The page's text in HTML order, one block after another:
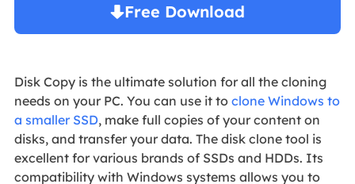
Free Download
Disk Copy is the ultimate solution for all the cloning
needs on your PC. You can use it to clone Windows to
a smaller SSD, make full copies of your content on
disks, and transfer your data. The disk clone tool is
excellent for various brands of SSDs and HDDs. Its
compatibility with Windows systems allows you to